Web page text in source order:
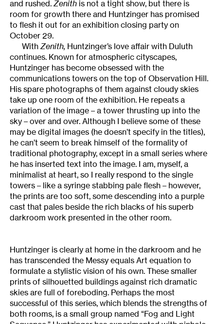
and rushed. Zenith is not a tight show, but there is
room for growth there and Huntzinger has promised
to flesh it out for an exhibition closing party on
October 29.
With Zenith, Huntzinger’s love affair with Duluth
continues. Known for atmospheric cityscapes,
Huntzinger has become obsessed with the
communications towers on the top of Observation Hill.
His spare photographs of them against cloudy skies
take up one room of the exhibition. He repeats a
variation of the image – a tower thrusting up into the
sky – over and over. Although I believe some of these
may be digital images (he doesn’t specify in the titles),
he can’t seem to break himself of the formality of
traditional photography, except in a small series where
he has inserted text into the image. I am, myself, a
minimalist at heart, so I really respond to the single
towers – like a syringe stabbing pale flesh – however,
the prints are too soft, some descending into a purple
cast that pales beside the rich blacks of his superb
darkroom work presented in the other room.
Huntzinger is clearly at home in the darkroom and he
has transcended the Messy equals Art equation to
formulate a stylistic vision of his own. These smaller
prints of silhouetted buildings against rich dramatic
skies are full of foreboding. Perhaps the most
successful of this series, which blends the strengths of
both rooms, is a small group named “Fog and Light